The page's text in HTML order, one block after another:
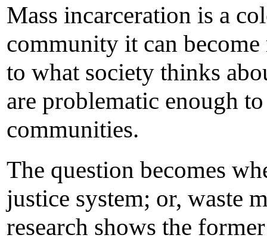
Mass incarceration is a
community it can
to what society thinks
are problematic enough
communities.
The question becomes
justice system; or, waste
research shows the